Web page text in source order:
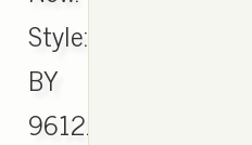
Style:
BY
9612.